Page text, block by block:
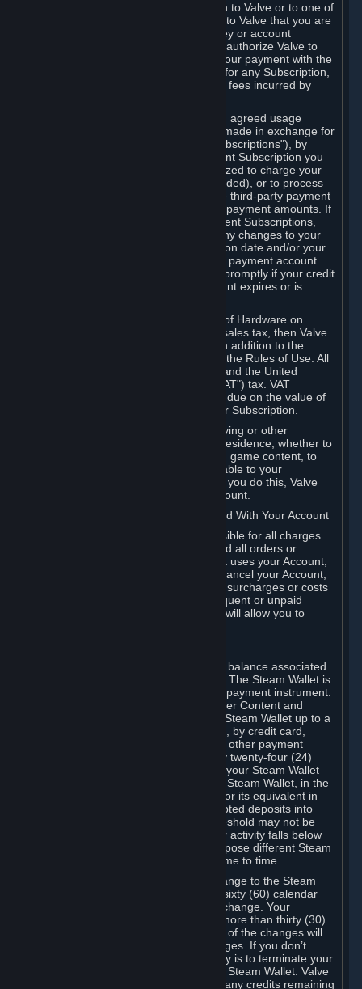
When you provide payment information to Valve or to one of
its payment processors, you represent to Valve that you are
the authorized user of the card, PIN, key or account
associated with that payment, and you authorize Valve to
charge your credit card or to process your payment with the
chosen third-party payment processor for any Subscription,
Steam Wallet funds, Hardware or other fees incurred by
For Subscriptions ordered based on an agreed usage
period, where recurring payments are made in exchange for
continued use ("Recurring Payment Subscriptions"), by
continuing to use the Recurring Payment Subscription you
agree and reaffirm that Valve is authorized to charge your
credit card (or your Steam Wallet, if funded), or to process
your payment with any other applicable third-party payment
processor, for any applicable recurring payment amounts. If
you have ordered any Recurring Payment Subscriptions,
you agree to notify Valve promptly of any changes to your
credit card account number, its expiration date and/or your
billing address, or your PayPal or other payment account
number, and you agree to notify Valve promptly if your credit
card or PayPal or other payment account expires or is
If your use of Steam or your purchase of Hardware on
Steam is subject to any type of use or sales tax, then Valve
may also charge you for those taxes, in addition to the
Subscription or other fees published in the Rules of Use. All
fees on Steam in the European Union and the United
Kingdom include the EU or UK VAT ("VAT") tax. VAT
amounts collected by Valve reflect VAT due on the value of
any Content and Services, Hardware or Subscription.
You agree that you will not use IP proxying or other
methods to disguise the place of your residence, whether to
circumvent geographical restrictions on game content, to
order or purchase at pricing not applicable to your
geography, or for any other purpose. If you do this, Valve
may terminate your access to your Account.
B. Responsibility for Charges Associated With Your Account
As the Account holder, you are responsible for all charges
incurred, including applicable taxes, and all orders or
purchases made by you or anyone that uses your Account,
including your family or friends. If you cancel your Account,
Valve reserves the right to collect fees, surcharges or costs
incurred before cancellation. Any delinquent or unpaid
Accounts must be settled before Valve will allow you to
Steam may make available an account balance associated
with your Account (the "Steam Wallet"). The Steam Wallet is
neither a bank account nor any kind of payment instrument.
It functions as a prepaid balance to order Content and
Services. You may place funds in your Steam Wallet up to a
maximum amount determined by Valve, by credit card,
prepaid card, promotional code, or any other payment
method accepted by Steam. Within any twenty-four (24)
hour period, the total amount stored in your Steam Wallet
plus the total amount spent out of your Steam Wallet, in the
aggregate, may not exceed US$2,000 or its equivalent in
your applicable local currency -- attempted deposits into
your Steam Wallet that exceed this threshold may not be
credited to your Steam Wallet until your activity falls below
this threshold. Valve may change or impose different Steam
Wallet balance and usage limits from time to time.
You will be notified by e-mail of any change to the Steam
Wallet balance and usage limits within sixty (60) calendar
days before the entry into force of the change. Your
continued use of your Steam Account more than thirty (30)
calendar days after the entry into force of the changes will
constitute your acceptance of the changes. If you don’t
agree to the changes, your only remedy is to terminate your
Steam Account or to cease use of your Steam Wallet. Valve
shall not have any obligation to refund any credits remaining